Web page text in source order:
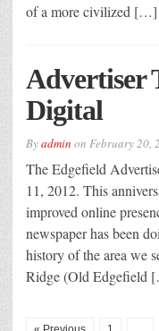
of a more civilized […]
Advertiser
Digital
Byadmin on February 20,
The Edgefield
11, 2012. This
improved online
newspaper has been
history of the area we
Ridge (Old Edgefield